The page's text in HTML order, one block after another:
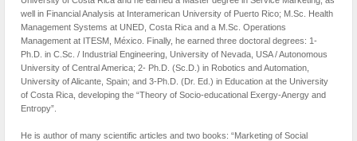
well in Financial Analysis at Interamerican University of Puerto Rico; M.Sc. Health
Management Systems at UNED, Costa Rica and a M.Sc. Operations
Management at ITESM, México. Finally, he earned three doctoral degrees: 1-
Ph.D. in C.Sc. / Industrial Engineering, University of Nevada, USA / Autonomous
University of Central America; 2- Ph.D. (Sc.D.) in Robotics and Automation,
University of Alicante, Spain; and 3-Ph.D. (Dr. Ed.) in Education at the University
of Costa Rica, developing the “Theory of Socio-educational Exergy-Anergy and
Entropy”.
He is author of many scientific articles and two books: “Marketing of Social